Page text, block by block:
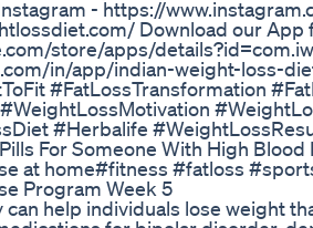
- https://
Download our App
store/apps/
in/app/indian-weight-loss-
#FatLossTransformation
#Herbalife
For Someone With High
at home#fitness #fatloss
Program Week 5
help individuals lose weight